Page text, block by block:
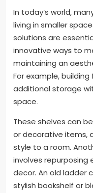
In today’s world,
living in smaller
solutions are
innovative ways to
maintaining an
For example,
additional storage
space.
These shelves can
or decorative items,
style to a room.
involves
decor. An old ladder
stylish bookshelf or